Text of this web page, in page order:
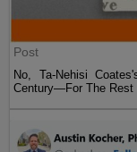
Post
No, Ta-Nehisi
Century—For The Rest